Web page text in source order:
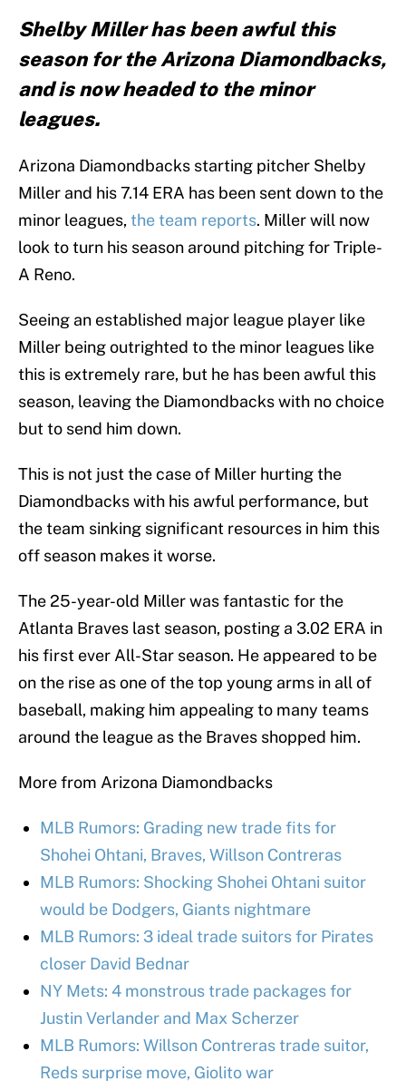
Shelby Miller has been awful this
season for the Arizona Diamondbacks,
and is now headed to the minor
leagues.
Arizona Diamondbacks starting pitcher Shelby
Miller and his 7.14 ERA has been sent down to the
minor leagues,the team reports. Miller will now
look to turn his season around pitching for Triple-
A Reno.
Seeing an established major league player like
Miller being outrighted to the minor leagues like
this is extremely rare, but he has been awful this
season, leaving the Diamondbacks with no choice
but to send him down.
This is not just the case of Miller hurting the
Diamondbacks with his awful performance, but
the team sinking significant resources in him this
off season makes it worse.
The 25-year-old Miller was fantastic for the
Atlanta Braves last season, posting a 3.02 ERA in
his first ever All-Star season. He appeared to be
on the rise as one of the top young arms in all of
baseball, making him appealing to many teams
around the league as the Braves shopped him.
More from Arizona Diamondbacks
MLB Rumors: Grading new trade fits for
Shohei Ohtani, Braves, Willson Contreras
MLB Rumors: Shocking Shohei Ohtani suitor
would be Dodgers, Giants nightmare
MLB Rumors: 3 ideal trade suitors for Pirates
closer David Bednar
NY Mets: 4 monstrous trade packages for
Justin Verlander and Max Scherzer
MLB Rumors: Willson Contreras trade suitor,
Reds surprise move, Giolito war